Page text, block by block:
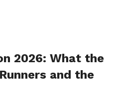
2026: What the
and the